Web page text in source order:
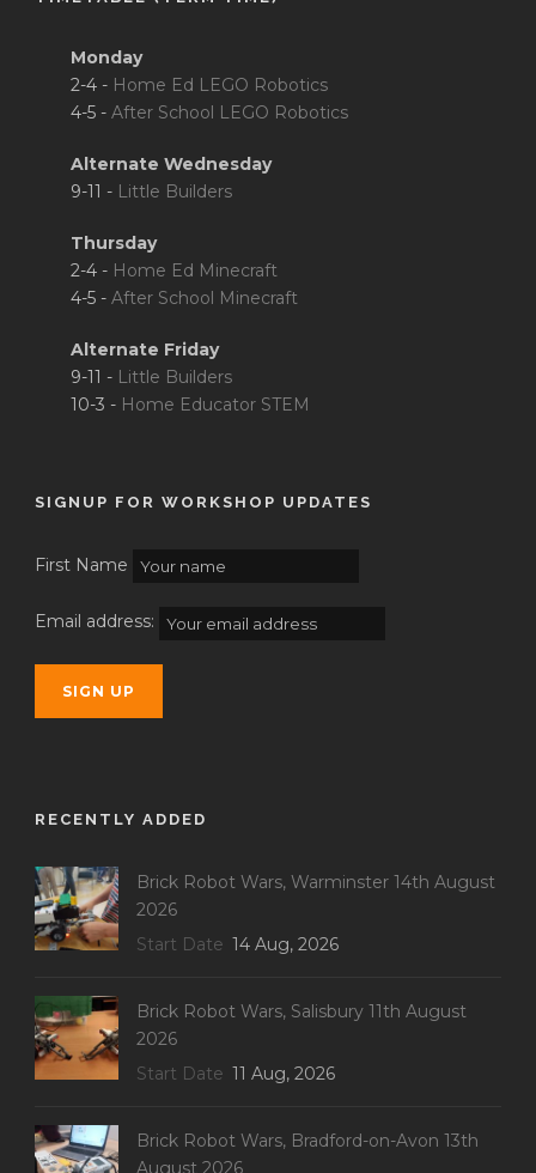
Monday
2-4 - Home Ed LEGO Robotics
4-5 - After School LEGO Robotics
Alternate Wednesday
9-11 - Little Builders
Thursday
2-4 - Home Ed Minecraft
4-5 - After School Minecraft
Alternate Friday
9-11 - Little Builders
10-3 - Home Educator STEM
SIGNUP FOR WORKSHOP UPDATES
First Name
Email address:
RECENTLY ADDED
Brick Robot Wars, Warminster 14th August
2026
Start Date 14 Aug, 2026
Brick Robot Wars, Salisbury 11th August
2026
Start Date 11 Aug, 2026
Brick Robot Wars, Bradford-on-Avon 13th
August 2026